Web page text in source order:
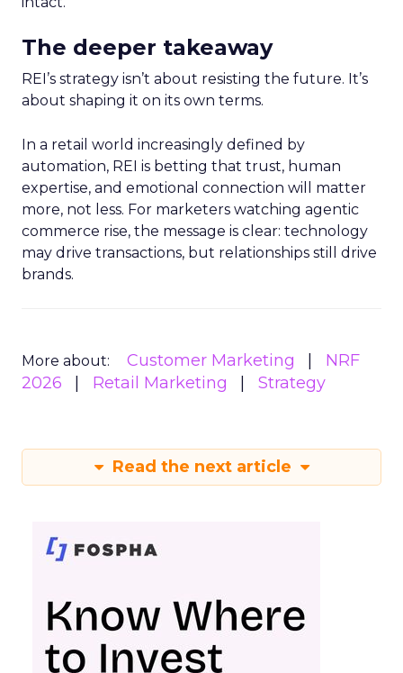
The deeper takeaway
REI’s strategy isn’t about resisting the future. It’s
about shaping it on its own terms.
In a retail world increasingly defined by
automation, REI is betting that trust, human
expertise, and emotional connection will matter
more, not less. For marketers watching agentic
commerce rise, the message is clear: technology
may drive transactions, but relationships still drive
brands.
More about: Customer Marketing
NRF
2026
Retail Marketing Strategy
Read the next article